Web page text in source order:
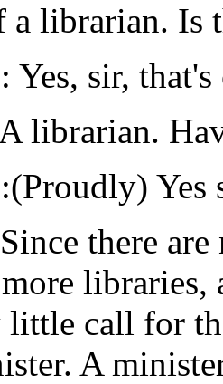
a librarian. Is
Yes, sir, that's
librarian.
Yes
there
little call for
A